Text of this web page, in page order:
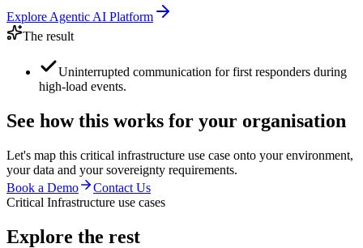
Explore Agentic AI Platform
The result
Uninterrupted communication for first responders during
high-load events.
See how this works for your organisation
Let's map this critical infrastructure use case onto your environment,
your data and your sovereignty requirements.
Book a Demo
Contact Us
Critical Infrastructure use cases
Explore the rest